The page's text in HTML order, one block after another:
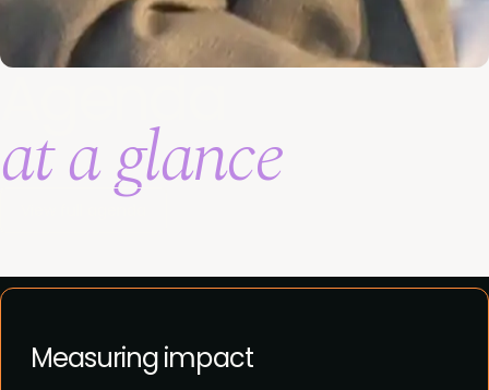
at a glance
Measuring impact